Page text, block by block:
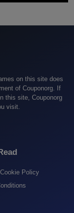
on this site does
of Couponorg. If
this site, Couponorg
visit.
Policy